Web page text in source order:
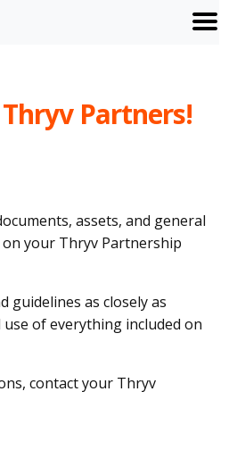
menu
Partners!
assets, and general
your Thryv Partnership
guidelines as closely as
of everything included on
contact your Thryv